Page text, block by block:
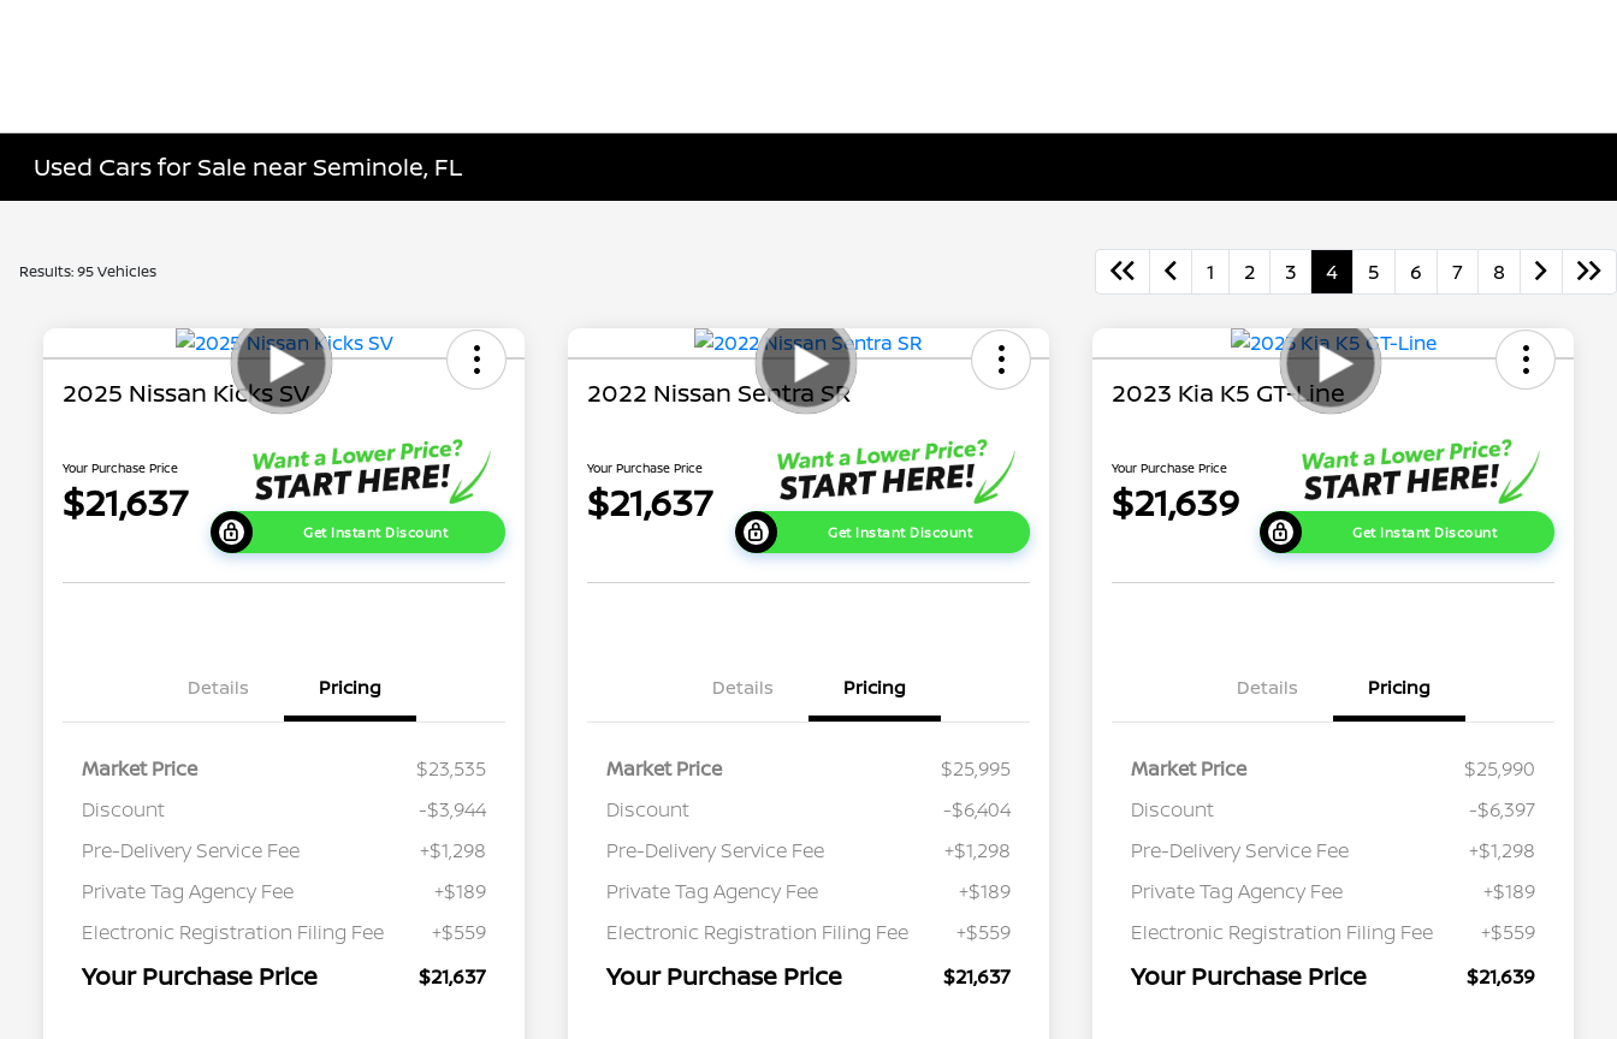
Used Cars for Sale near Seminole, FL
Results: 95 Vehicles 1 2 3 4 5 6 7 8
2025 Nissan Kicks SV
Your Purchase Price
$21,637
Get Instant Discount
Details Pricing
Market Price
$23,535
Discount
-$3,944
Pre-Delivery Service Fee
+$1,298
Private Tag Agency Fee
+$189
Electronic Registration Filing Fee
+$559
Your Purchase Price $21,637
2022 Nissan Sentra SR
Your Purchase Price
$21,637
Get Instant Discount
Details Pricing
Market Price
$25,995
Discount
-$6,404
Pre-Delivery Service Fee
+$1,298
Private Tag Agency Fee
+$189
Electronic Registration Filing Fee
+$559
Your Purchase Price $21,637
2023 Kia K5 GT-Line
Your Purchase Price
$21,639
Get Instant Discount
Details Pricing
Market Price
$25,990
Discount
-$6,397
Pre-Delivery Service Fee
+$1,298
Private Tag Agency Fee
+$189
Electronic Registration Filing Fee
+$559
Your Purchase Price $21,639